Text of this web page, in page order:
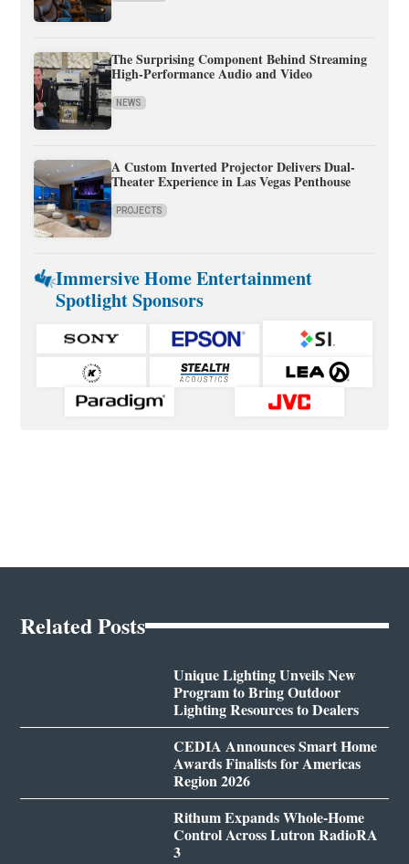
The Surprising Component Behind Streaming
High-Performance Audio and Video
NEWS
A Custom Inverted Projector Delivers Dual-
Theater Experience in Las Vegas Penthouse
PROJECTS
Immersive Home Entertainment
Spotlight Sponsors
Related Posts
Unique Lighting Unveils New
Program to Bring Outdoor
Lighting Resources to Dealers
CEDIA Announces Smart Home
Awards Finalists for Americas
Region 2026
Rithum Expands Whole-Home
Control Across Lutron RadioRA
3